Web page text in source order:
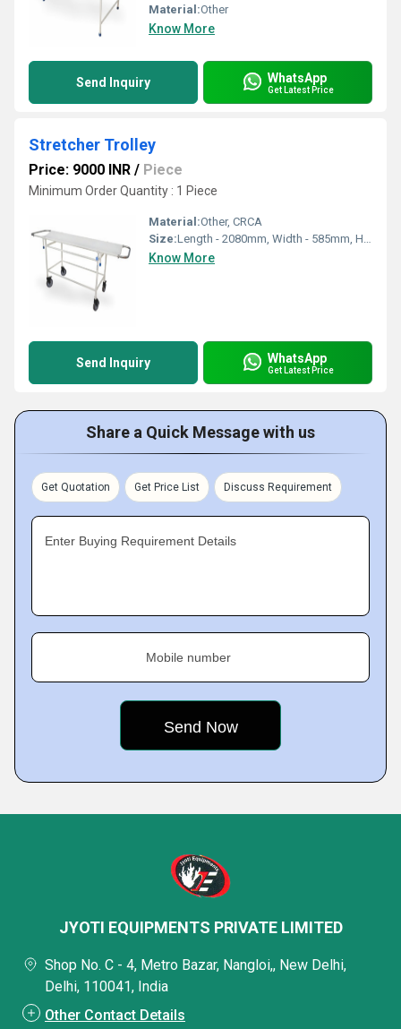
Material:Other
Know More
Send Inquiry WhatsApp
Get Latest Price
Stretcher Trolley
Price: 9000 INR / Piece
Minimum Order Quantity : 1 Piece
Material:Other, CRCA
Size:Length - 2080mm, Width - 585mm, Height - 760mm
Know More
Send Inquiry WhatsApp
Get Latest Price
Share a Quick Message with us
Get Quotation Get Price List Discuss Requirement
Enter Buying Requirement Details
Mobile number
JYOTI EQUIPMENTS PRIVATE LIMITED
Shop No. C - 4, Metro Bazar, Nangloi,, New Delhi,
Delhi, 110041, India
Other Contact Details